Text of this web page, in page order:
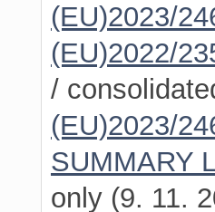
(EU)2023/
(EU)2022/
/
(EU)2023/
SUMMARY
only (9. 11.